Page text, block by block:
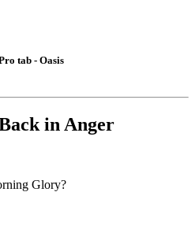
tab - Oasis
in Anger
Glory?